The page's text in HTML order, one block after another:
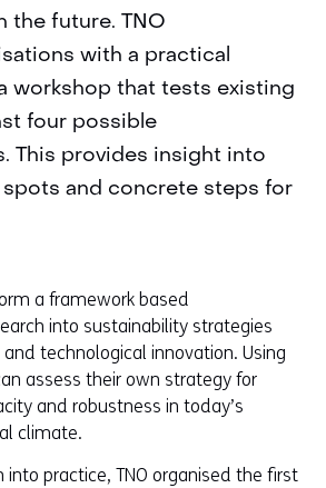
the future. TNO
with a practical
workshop that tests existing
four possible
This provides insight into
and concrete steps for
a framework based
into sustainability strategies
technological innovation. Using
assess their own strategy for
and robustness in today’s
climate.
into practice, TNO organised the first